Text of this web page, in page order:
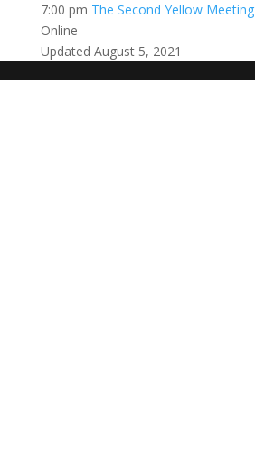
7:00 pm The Second Yellow Meeting
Online
Updated August 5, 2021